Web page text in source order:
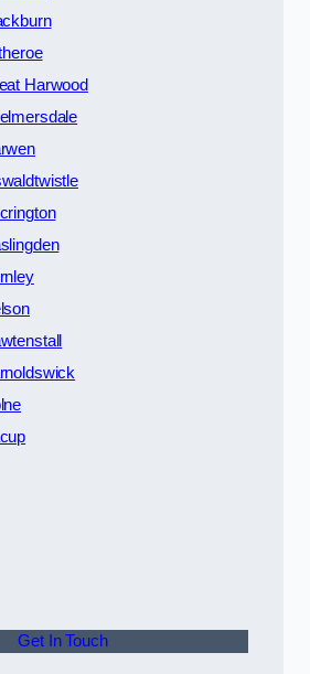
Harwood
Get In Touch